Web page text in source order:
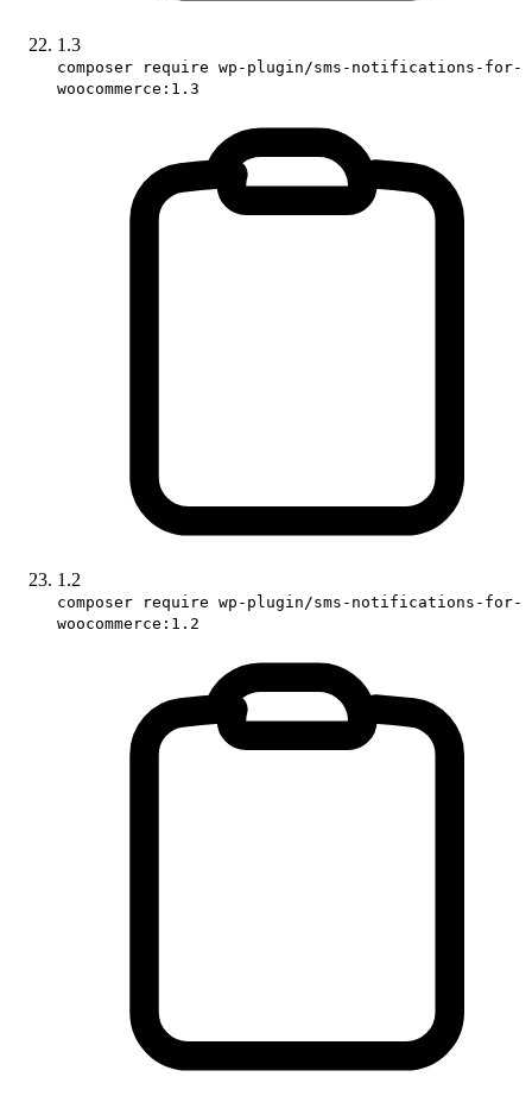
1.3
composer require wp-plugin/sms-notifications-for-
woocommerce:1.3
1.2
composer require wp-plugin/sms-notifications-for-
woocommerce:1.2